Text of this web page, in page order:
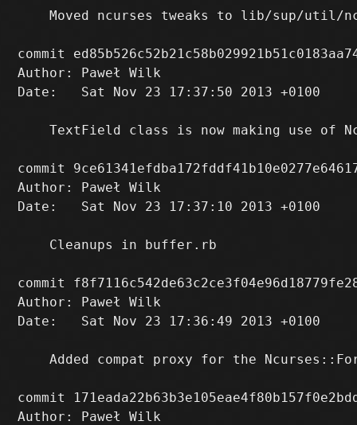
Moved ncurses tweaks to lib/sup/util/
commit
Author: Paweł Wilk
Date:   Sat Nov 23 17:37:50 2013 +0100
TextField class is now making use of
commit
Author: Paweł Wilk
Date:   Sat Nov 23 17:37:10 2013 +0100
    Cleanups in buffer.rb
commit
Author: Paweł Wilk
Date:   Sat Nov 23 17:36:49 2013 +0100
Added compat proxy for the
commit
Author: Paweł Wilk